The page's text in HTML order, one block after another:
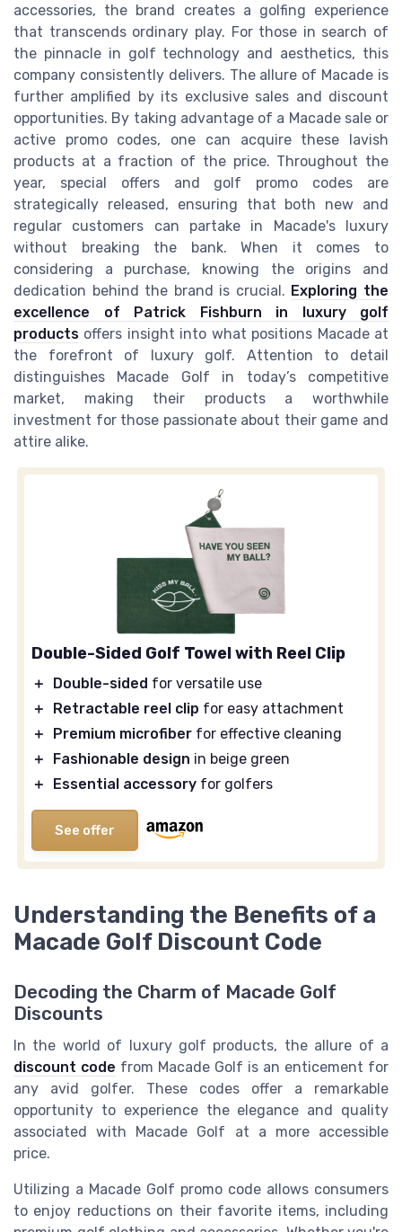
accessories, the brand creates a golfing experience
that transcends ordinary play. For those in search of
the pinnacle in golf technology and aesthetics, this
company consistently delivers. The allure of Macade is
further amplified by its exclusive sales and discount
opportunities. By taking advantage of a Macade sale or
active promo codes, one can acquire these lavish
products at a fraction of the price. Throughout the
year, special offers and golf promo codes are
strategically released, ensuring that both new and
regular customers can partake in Macade's luxury
without breaking the bank. When it comes to
considering a purchase, knowing the origins and
dedication behind the brand is crucial. Exploring the
excellence of Patrick Fishburn in luxury golf
products offers insight into what positions Macade at
the forefront of luxury golf. Attention to detail
distinguishes Macade Golf in today’s competitive
market, making their products a worthwhile
investment for those passionate about their game and
attire alike.
Double-Sided Golf Towel with Reel Clip
＋ Double-sided for versatile use
＋
Retractable reel clip for easy attachment
＋
Premium microfiber for effective cleaning
＋
Fashionable design in beige green
＋
Essential accessory for golfers
See offer
Understanding the Benefits of a
Macade Golf Discount Code
Decoding the Charm of Macade Golf
Discounts
In the world of luxury golf products, the allure of a
discount code from Macade Golf is an enticement for
any avid golfer. These codes offer a remarkable
opportunity to experience the elegance and quality
associated with Macade Golf at a more accessible
price.
Utilizing a Macade Golf promo code allows consumers
to enjoy reductions on their favorite items, including